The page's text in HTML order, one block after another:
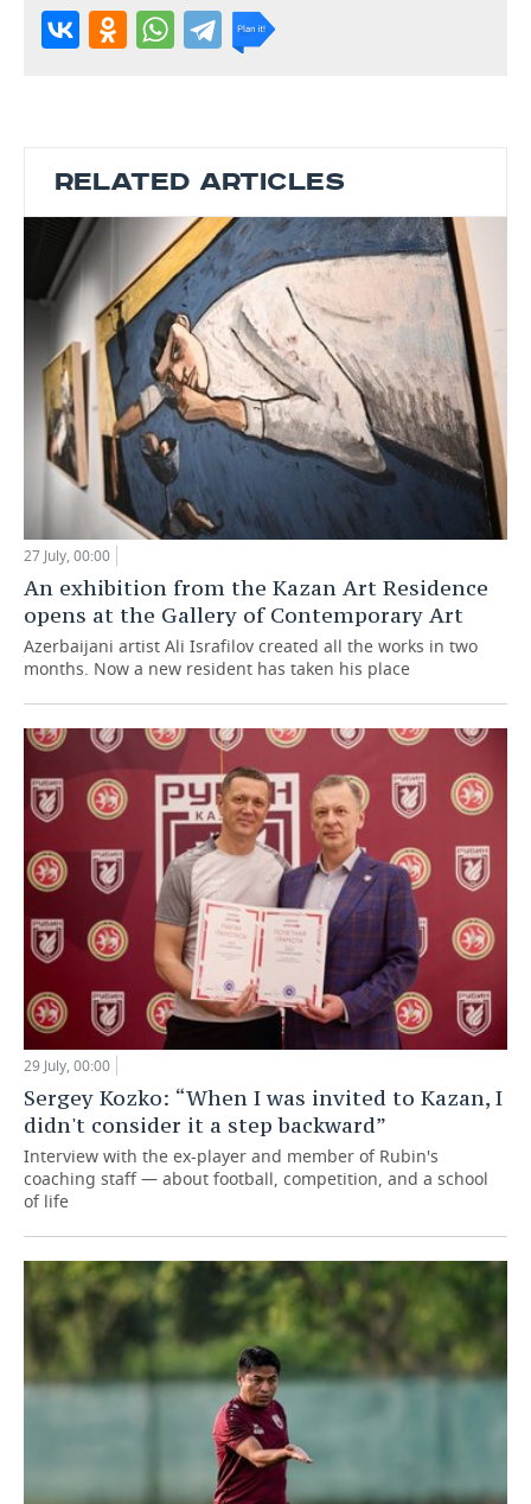
RELATED ARTICLES
27 July, 00:00
An exhibition from the Kazan Art Residence
opens at the Gallery of Contemporary Art
Azerbaijani artist Ali Israfilov created all the works in two
months. Now a new resident has taken his place
29 July, 00:00
Sergey Kozko: “When I was invited to Kazan, I
didn't consider it a step backward”
Interview with the ex-player and member of Rubin's
coaching staff — about football, competition, and a school
of life